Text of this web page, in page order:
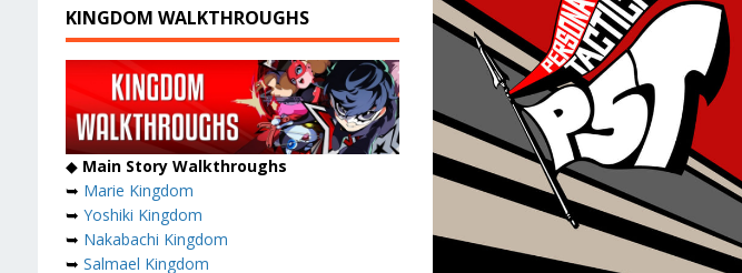
KINGDOM WALKTHROUGHS
◆Main Story Walkthroughs
➥ Marie Kingdom
➥ Yoshiki Kingdom
➥ Nakabachi Kingdom
➥ Salmael Kingdom